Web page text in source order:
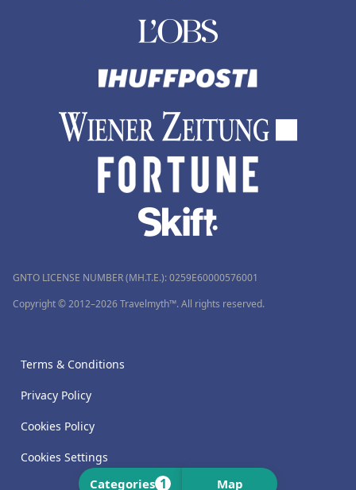
Categories 1 Map
GNTO LICENSE NUMBER (MH.T.E.): 0259Ε60000576001
Copyright © 2012–2026 Travelmyth™. All rights reserved.
Terms & Conditions
Privacy Policy
Cookies Policy
Cookies Settings